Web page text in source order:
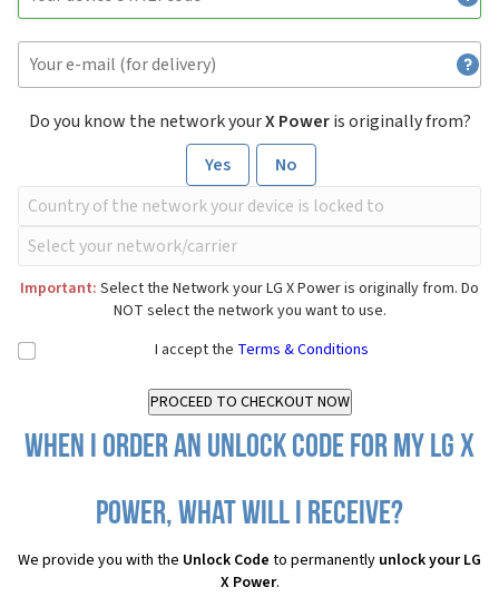
Do you know the network yourX Poweris originally from?
Yes
No
Important: Select the Network your LG X Power is originally from. Do
NOT select the network you want to use.
I accept the Terms & Conditions
When I order an Unlock Code for my LG X
Power, what will I receive?
We provide you with the Unlock Code to permanently unlock your LG
X Power.